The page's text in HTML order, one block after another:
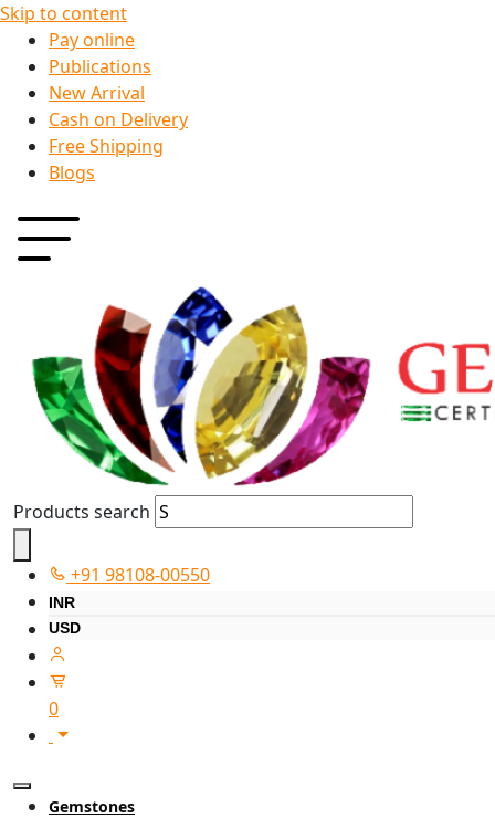
Skip to content
Pay online
Publications
New Arrival
Cash on Delivery
Free Shipping
Blogs
Products search
+91 98108-00550
INR
USD
0
Gemstones